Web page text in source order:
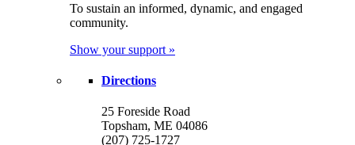
To sustain an informed, dynamic, and engaged
community.
Show your support »
Directions
25 Foreside Road
Topsham, ME 04086
(207) 725-1727